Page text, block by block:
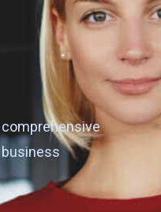
business